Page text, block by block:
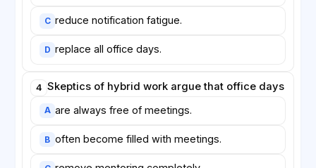
C reduce notification fatigue.
D replace all office days.
4 Skeptics of hybrid work argue that office days
A are always free of meetings.
B often become filled with meetings.